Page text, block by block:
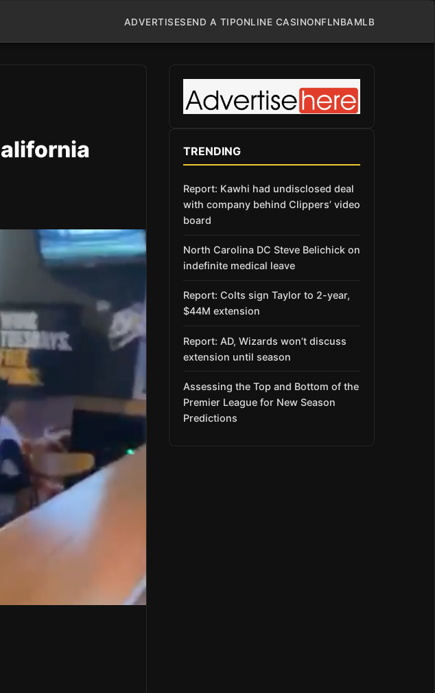
ADVERTISESEND A TIPONLINE CASINONFLNBAMLB
TRENDING
Report: Kawhi had undisclosed deal
with company behind Clippers’ video
board
North Carolina DC Steve Belichick on
indefinite medical leave
Report: Colts sign Taylor to 2-year,
$44M extension
Report: AD, Wizards won’t discuss
extension until season
Assessing the Top and Bottom of the
Premier League for New Season
Predictions